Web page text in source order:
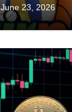
June 23, 2026